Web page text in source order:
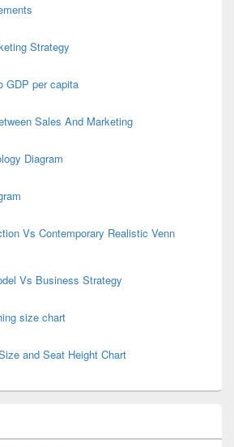
Strategy
GDP per capita
Sales And Marketing
Diagram
Vs Contemporary Realistic Venn
Vs Business Strategy
size chart
and Seat Height Chart